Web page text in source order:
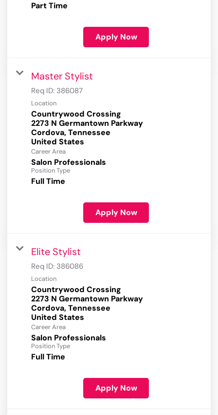
Part Time
Apply Now
Master Stylist
Req ID: 386087
Location
Countrywood Crossing
2273 N Germantown Parkway
Cordova, Tennessee
Career Area
Salon Professionals
Position Type
Full Time
Apply Now
Elite Stylist
Req ID: 386086
Location
Countrywood Crossing
2273 N Germantown Parkway
Cordova, Tennessee
Career Area
Salon Professionals
Position Type
Full Time
Apply Now